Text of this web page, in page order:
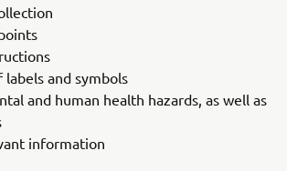
labels and symbols
and human health hazards, as well as
information